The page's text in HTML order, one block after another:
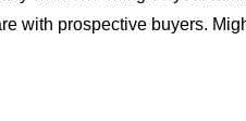
with prospective buyers.